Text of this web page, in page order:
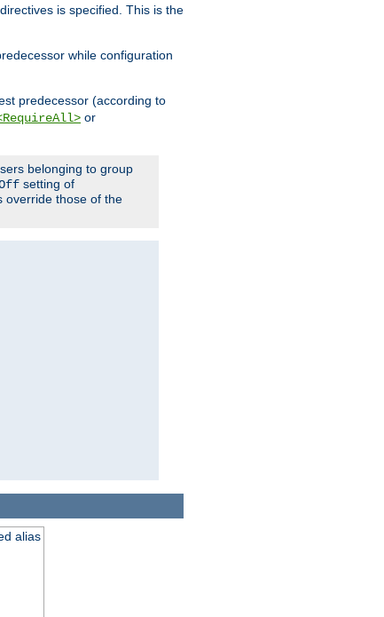
is specified. This is the
while configuration
predecessor (according to
or
belonging to group
setting of
override those of the
alias